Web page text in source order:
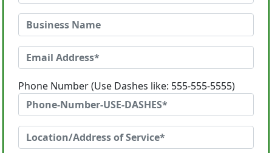
Phone Number (Use Dashes like: 555-555-5555)